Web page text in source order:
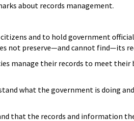
about records management.
and to hold government
not preserve—and cannot find—its
manage their records to meet their
what the government is doing
that the records and information